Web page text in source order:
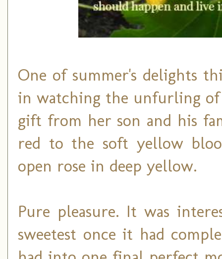
One of summer's delights
in watching the unfurling
gift from her son and his
red to the soft yellow
open rose in deep yellow.
Pure pleasure. It was
sweetest once it had